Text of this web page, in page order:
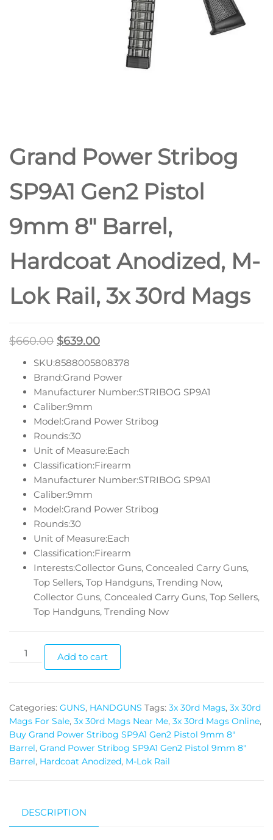
Grand Power Stribog
SP9A1 Gen2 Pistol
9mm 8″ Barrel,
Hardcoat Anodized, M-
Lok Rail, 3x 30rd Mags
$660.00 $639.00
SKU:8588005808378
Brand:Grand Power
Manufacturer Number:STRIBOG SP9A1
Caliber:9mm
Model:Grand Power Stribog
Rounds:30
Unit of Measure:Each
Classification:Firearm
Manufacturer Number:STRIBOG SP9A1
Caliber:9mm
Model:Grand Power Stribog
Rounds:30
Unit of Measure:Each
Classification:Firearm
Interests:Collector Guns, Concealed Carry Guns,
Top Sellers, Top Handguns, Trending Now,
Collector Guns, Concealed Carry Guns, Top Sellers,
Top Handguns, Trending Now
Add to cart
Categories: GUNS, HANDGUNS Tags: 3x 30rd Mags, 3x 30rd
Mags For Sale, 3x 30rd Mags Near Me, 3x 30rd Mags Online,
Buy Grand Power Stribog SP9A1 Gen2 Pistol 9mm 8"
Barrel, Grand Power Stribog SP9A1 Gen2 Pistol 9mm 8"
Barrel, Hardcoat Anodized, M-Lok Rail
DESCRIPTION